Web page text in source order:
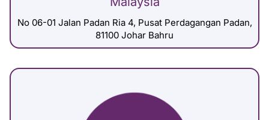
No 06-01 Jalan Padan Ria 4, Pusat Perdagangan Padan,
81100 Johar Bahru